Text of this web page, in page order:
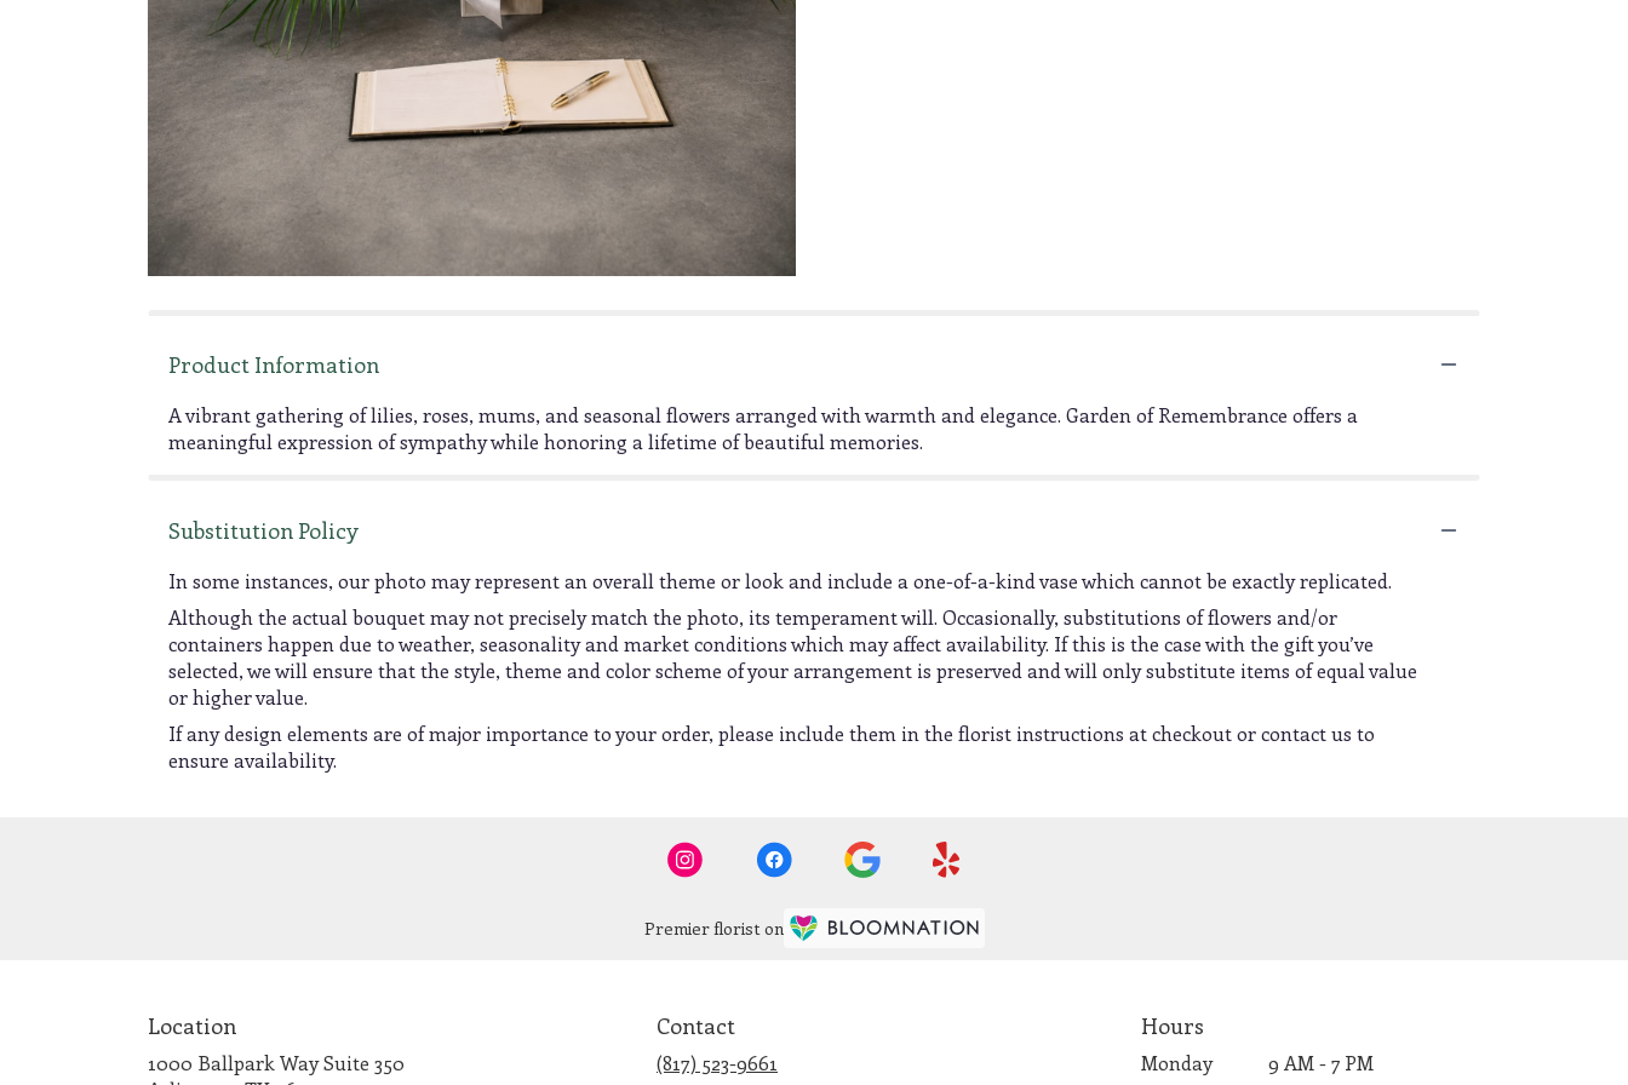
Product Information
A vibrant gathering of lilies, roses, mums, and seasonal flowers arranged with warmth and elegance. Garden of Remembrance offers a
meaningful expression of sympathy while honoring a lifetime of beautiful memories.
Substitution Policy
In some instances, our photo may represent an overall theme or look and include a one-of-a-kind vase which cannot be exactly replicated.
Although the actual bouquet may not precisely match the photo, its temperament will. Occasionally, substitutions of flowers and/or
containers happen due to weather, seasonality and market conditions which may affect availability. If this is the case with the gift you’ve
selected, we will ensure that the style, theme and color scheme of your arrangement is preserved and will only substitute items of equal value
or higher value.
If any design elements are of major importance to your order, please include them in the florist instructions at checkout or contact us to
ensure availability.
Premier florist on
Location
1000 Ballpark Way Suite 350
Contact
(817) 523-9661
Hours
Monday 9 AM - 7 PM